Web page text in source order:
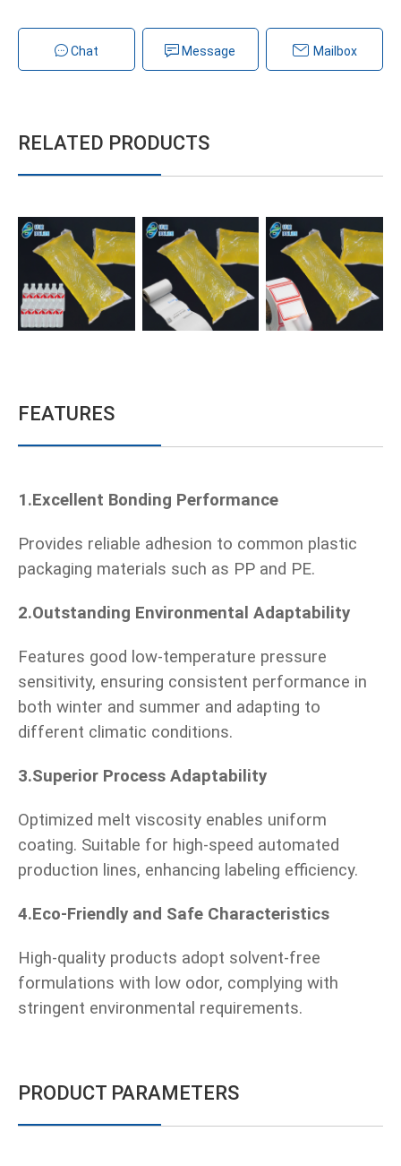
Chat Message Mailbox
RELATED PRODUCTS
FEATURES
1.Excellent Bonding Performance
Provides reliable adhesion to common plastic
packaging materials such as PP and PE.
2.Outstanding Environmental Adaptability
Features good low-temperature pressure
sensitivity, ensuring consistent performance in
both winter and summer and adapting to
different climatic conditions.
3.Superior Process Adaptability
Optimized melt viscosity enables uniform
coating. Suitable for high-speed automated
production lines, enhancing labeling efficiency.
4.Eco-Friendly and Safe Characteristics
High-quality products adopt solvent-free
formulations with low odor, complying with
stringent environmental requirements.
PRODUCT PARAMETERS